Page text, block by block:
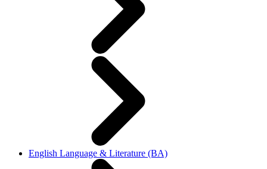
English Language & Literature (BA)